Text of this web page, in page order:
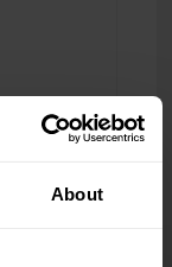
AboutBase